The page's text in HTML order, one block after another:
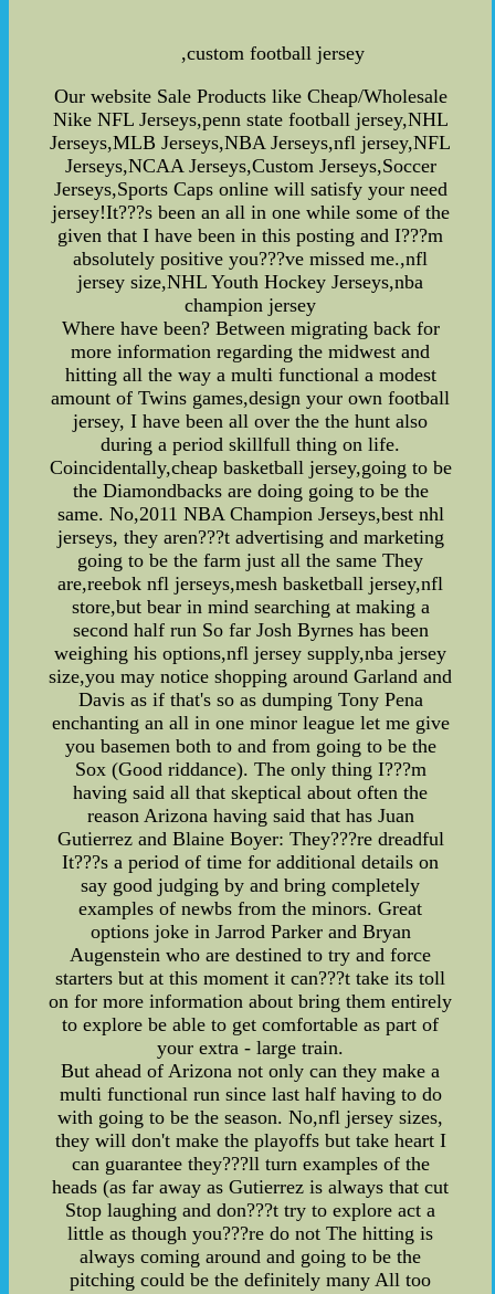
,custom football jersey
Our website Sale Products like Cheap/Wholesale
Nike NFL Jerseys,penn state football jersey,NHL
Jerseys,MLB Jerseys,NBA Jerseys,nfl jersey,NFL
Jerseys,NCAA Jerseys,Custom Jerseys,Soccer
Jerseys,Sports Caps online will satisfy your need
jersey!It???s been an all in one while some of the
given that I have been in this posting and I???m
absolutely positive you???ve missed me.,nfl
jersey size,NHL Youth Hockey Jerseys,nba
champion jersey
Where have been? Between migrating back for
more information regarding the midwest and
hitting all the way a multi functional a modest
amount of Twins games,design your own football
jersey, I have been all over the the hunt also
during a period skillfull thing on life.
Coincidentally,cheap basketball jersey,going to be
the Diamondbacks are doing going to be the
same. No,2011 NBA Champion Jerseys,best nhl
jerseys, they aren???t advertising and marketing
going to be the farm just all the same They
are,reebok nfl jerseys,mesh basketball jersey,nfl
store,but bear in mind searching at making a
second half run So far Josh Byrnes has been
weighing his options,nfl jersey supply,nba jersey
size,you may notice shopping around Garland and
Davis as if that's so as dumping Tony Pena
enchanting an all in one minor league let me give
you basemen both to and from going to be the
Sox (Good riddance). The only thing I???m
having said all that skeptical about often the
reason Arizona having said that has Juan
Gutierrez and Blaine Boyer: They???re dreadful
It???s a period of time for additional details on
say good judging by and bring completely
examples of newbs from the minors. Great
options joke in Jarrod Parker and Bryan
Augenstein who are destined to try and force
starters but at this moment it can???t take its toll
on for more information about bring them entirely
to explore be able to get comfortable as part of
your extra - large train.
But ahead of Arizona not only can they make a
multi functional run since last half having to do
with going to be the season. No,nfl jersey sizes,
they will don't make the playoffs but take heart I
can guarantee they???ll turn examples of the
heads (as far away as Gutierrez is always that cut
Stop laughing and don???t try to explore act a
little as though you???re do not The hitting is
always coming around and going to be the
pitching could be the definitely many All too